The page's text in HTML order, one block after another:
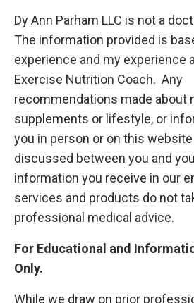
Dy Ann Parham LLC is not a
The information provided is
experience and my experience
Exercise Nutrition Coach. Any
recommendations made about
supplements or lifestyle, or
you in person or on this
discussed between you and
information you receive in our
services and products do not
professional medical advice.
For Educational and
Only.
While we draw on prior